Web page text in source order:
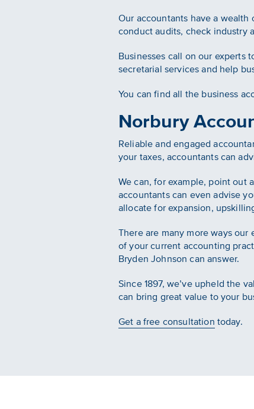
Our accountants have a wealth
conduct audits, check industry
Businesses call on our experts
secretarial services and help
You can find all the business
Norbury
Reliable and engaged
your taxes, accountants can
We can, for example, point out
accountants can even advise
allocate for expansion,
There are many more ways
of your current accounting
Bryden Johnson can answer.
Since 1897, we’ve upheld the
can bring great value to your
Get a free consultation today.